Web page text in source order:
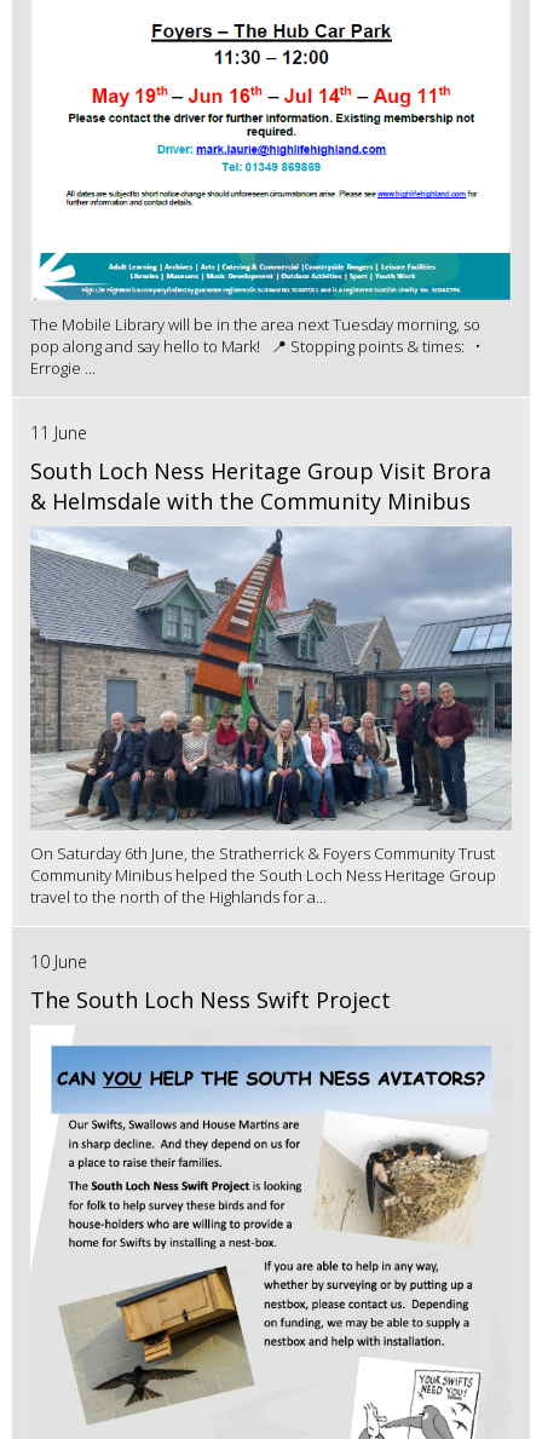
The Mobile Library will be in the area next Tuesday morning, so
pop along and say hello to Mark! 📍 Stopping points & times: •
Errogie ...
11 June
South Loch Ness Heritage Group Visit Brora
& Helmsdale with the Community Minibus
On Saturday 6th June, the Stratherrick & Foyers Community Trust
Community Minibus helped the South Loch Ness Heritage Group
travel to the north of the Highlands for a...
10 June
The South Loch Ness Swift Project